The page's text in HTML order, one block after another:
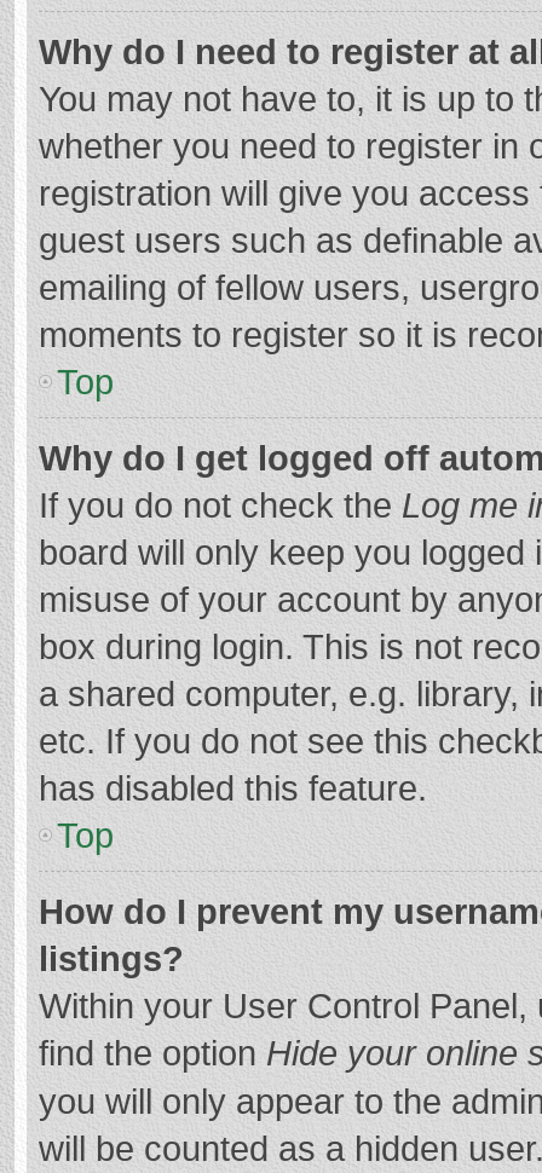
Why do I need to register at
You may not have to, it is up to
whether you need to register in
registration will give you
guest users such as definable
emailing of fellow users,
moments to register so it is
Top
Why do I get logged off
If you do not check the Log me
board will only keep you
misuse of your account by
box during login. This is not
a shared computer, e.g. library,
etc. If you do not see this
has disabled this feature.
Top
How do I prevent my
listings?
Within your User Control Panel,
find the option Hide your online
you will only appear to the
will be counted as a hidden